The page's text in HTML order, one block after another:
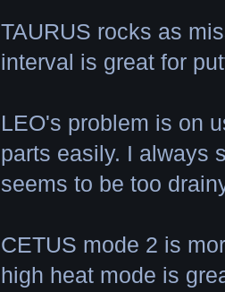
TAURUS rocks as
interval is great for
LEO's problem is on
parts easily. I always
seems to be too
CETUS mode 2 is
high heat mode is